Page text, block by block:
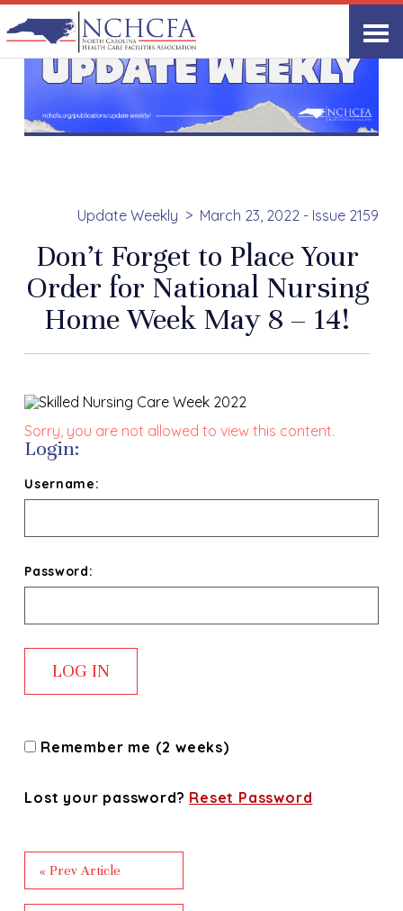
Update Weekly March 23, 2022 - Issue 2159
Don’t Forget to Place Your
Order for National Nursing
Home Week May 8 – 14!
Sorry, you are not allowed to view this content.
Login:
Username:
Password:
Remember me (2 weeks)
Lost your password? Reset Password
« Prev Article